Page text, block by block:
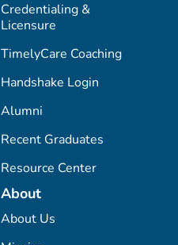
Credentialing &
Licensure
TimelyCare Coaching
Handshake Login
Alumni
Recent Graduates
Resource Center
About
About Us